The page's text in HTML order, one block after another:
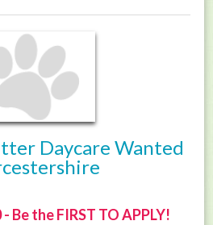
Daycare Wanted
- Be the FIRST TO APPLY!